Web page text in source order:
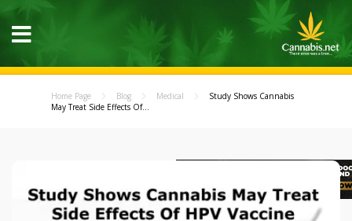
Home Page Blog Medical
Study Shows Cannabis
May Treat Side Effects Of...